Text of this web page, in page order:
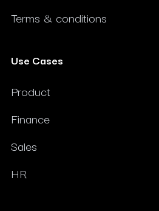
Terms & conditions
Use Cases
Product
Finance
Sales
HR